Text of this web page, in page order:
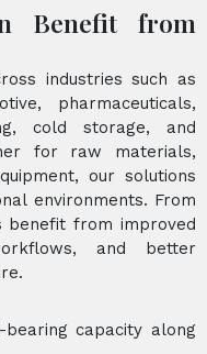
Benefit from
industries such as
pharmaceuticals,
cold storage, and
for raw materials,
our solutions
environments. From
benefit from improved
and better
capacity along